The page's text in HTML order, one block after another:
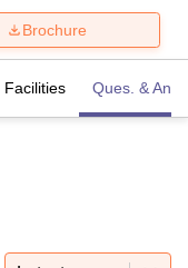
Brochure
Facilities Ques. & Ans